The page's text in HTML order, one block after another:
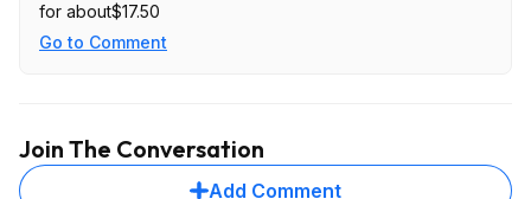
for about$17.50
Go to Comment
Join The Conversation
Add Comment